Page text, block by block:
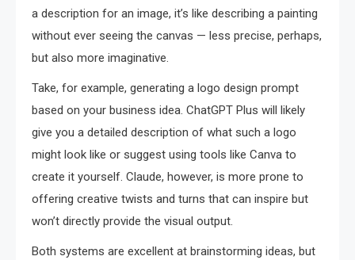
a description for an image, it’s like describing a painting
without ever seeing the canvas — less precise, perhaps,
but also more imaginative.
Take, for example, generating a logo design prompt
based on your business idea. ChatGPT Plus will likely
give you a detailed description of what such a logo
might look like or suggest using tools like Canva to
create it yourself. Claude, however, is more prone to
offering creative twists and turns that can inspire but
won’t directly provide the visual output.
Both systems are excellent at brainstorming ideas, but